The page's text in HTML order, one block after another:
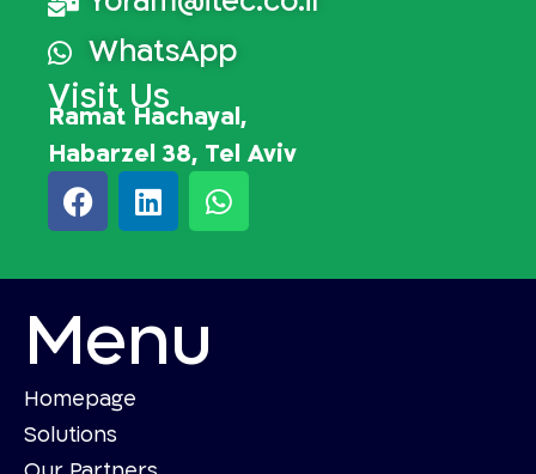
WhatsApp
Visit Us
Ramat Hachayal,
Habarzel 38, Tel Aviv
Menu
Homepage
Solutions